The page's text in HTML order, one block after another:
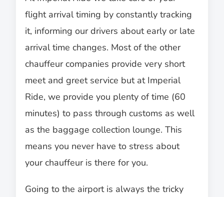
flight arrival timing by constantly tracking
it, informing our drivers about early or late
arrival time changes. Most of the other
chauffeur companies provide very short
meet and greet service but at Imperial
Ride, we provide you plenty of time (60
minutes) to pass through customs as well
as the baggage collection lounge. This
means you never have to stress about
your chauffeur is there for you.
Going to the airport is always the tricky